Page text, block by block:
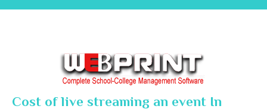
Cost of live streaming an event In